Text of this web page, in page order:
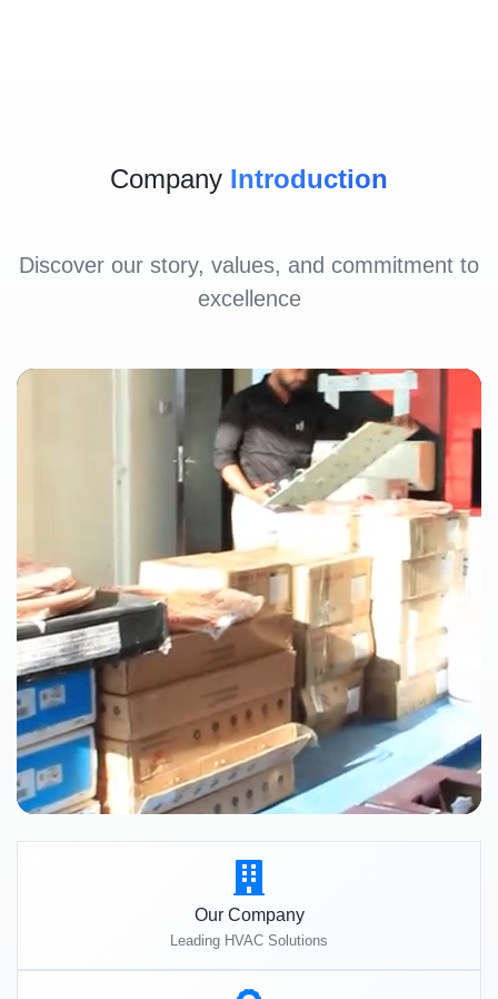
Company Introduction
Discover our story, values, and commitment to
excellence
Our Company
Leading HVAC Solutions